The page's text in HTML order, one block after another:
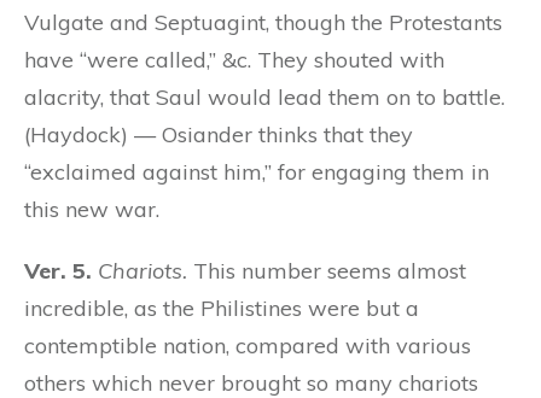
Vulgate and Septuagint, though the Protestants
have “were called,” &c. They shouted with
alacrity, that Saul would lead them on to battle.
(Haydock) — Osiander thinks that they
“exclaimed against him,” for engaging them in
this new war.
Ver. 5. Chariots. This number seems almost
incredible, as the Philistines were but a
contemptible nation, compared with various
others which never brought so many chariots